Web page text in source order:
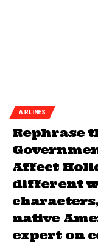
AIRLINES
Rephrase
Affect
different
native
expert on